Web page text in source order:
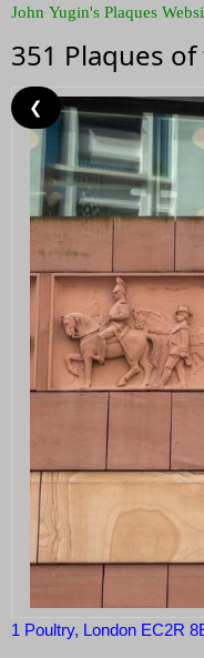
John Yugin's Plaques
351 Plaques
1 Poultry, London EC2R
❮